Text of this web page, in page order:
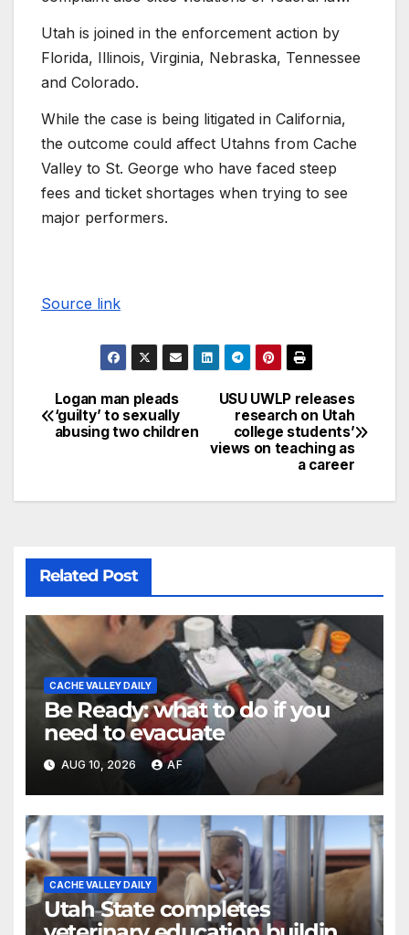
Utah is joined in the enforcement action by
Florida, Illinois, Virginia, Nebraska, Tennessee
and Colorado.
While the case is being litigated in California,
the outcome could affect Utahns from Cache
Valley to St. George who have faced steep
fees and ticket shortages when trying to see
major performers.
Source link
USU UWLP releases
research on Utah
college students’
views on teaching as
a career
Logan man pleads
‘guilty’ to sexually
abusing two children
Related Post
CACHE VALLEY DAILY
Be Ready: what to do if you
need to evacuate
AUG 10, 2026 AF
CACHE VALLEY DAILY
Utah State completes